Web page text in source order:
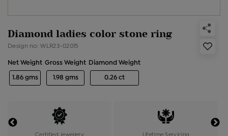
Diamond ladies color stone ring
Design no: WLR23-02015
Net Weight
1.86 gms
Gross Weight
1.98 gms
Diamond Weight
0.26 ct
Certified Jewellery Lifetime Servicing